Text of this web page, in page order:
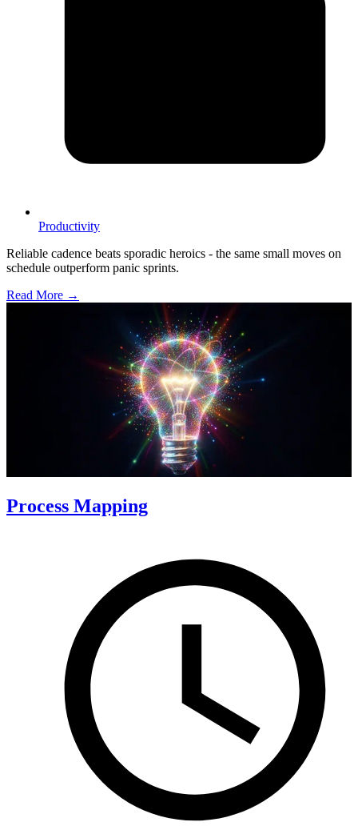
Productivity
Reliable cadence beats sporadic heroics - the same small moves on
schedule outperform panic sprints.
Read More →
Process Mapping